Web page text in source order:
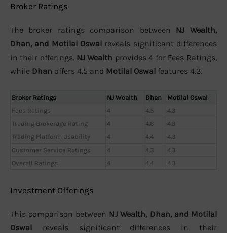
Broker Ratings
The broker ratings comparison between NJ Wealth,
Dhan, and Motilal Oswal reveals significant differences
in their offerings. NJ Wealth provides 4 for Fees Ratings,
while Dhan offers 4.5 and Motilal Oswal features 4.3.
Broker Ratings NJ Wealth Dhan
Motilal Oswal
Fees Ratings
4 4.5
4.3
Trading Brokerage Rating
4 4.6
4.3
Trading Platform Usability
4 4.4
4.3
Customer Service Ratings
4 4.3
4.3
Overall Ratings
4 4.4 4.3
Investment Offerings
This comparison between NJ Wealth, Dhan, and Motilal
Oswal reveals significant differences in their